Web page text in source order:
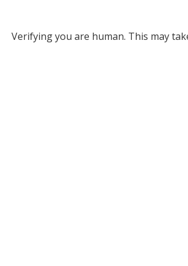
Verifying you are human. This may